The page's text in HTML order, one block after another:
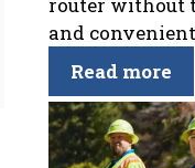
router without
and
Read more